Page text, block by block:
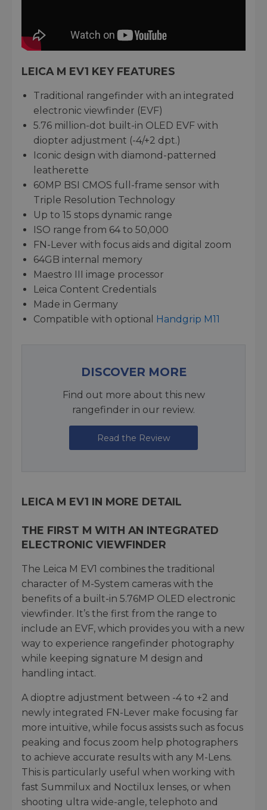
LEICA M EV1 KEY FEATURES
Traditional rangefinder with an integrated
electronic viewfinder (EVF)
5.76 million-dot built-in OLED EVF with
diopter adjustment (-4/+2 dpt.)
Iconic design with diamond-patterned
leatherette
60MP BSI CMOS full-frame sensor with
Triple Resolution Technology
Up to 15 stops dynamic range
ISO range from 64 to 50,000
FN-Lever with focus aids and digital zoom
64GB internal memory
Maestro III image processor
Leica Content Credentials
Made in Germany
Compatible with optional
Handgrip M11
DISCOVER MORE
Find out more about this new
rangefinder in our review.
Read the Review
LEICA M EV1 IN MORE DETAIL
THE FIRST M WITH AN INTEGRATED
ELECTRONIC VIEWFINDER
The Leica M EV1 combines the traditional
character of M-System cameras with the
benefits of a built-in 5.76MP OLED electronic
viewfinder. It’s the first from the range to
include an EVF, which provides you with a new
way to experience rangefinder photography
while keeping signature M design and
handling intact.
A dioptre adjustment between -4 to +2 and
newly integrated FN-Lever make focusing far
more intuitive, while focus assists such as focus
peaking and focus zoom help photographers
to achieve accurate results with any M-Lens.
This is particularly useful when working with
fast Summilux and Noctilux lenses, or when
shooting ultra wide-angle, telephoto and